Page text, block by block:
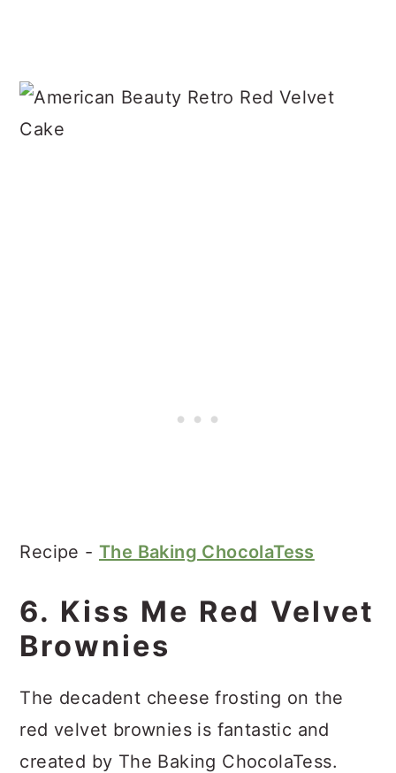
Recipe - The Baking ChocolaTess
6. Kiss Me Red Velvet
Brownies
The decadent cheese frosting on the
red velvet brownies is fantastic and
created by The Baking ChocolaTess.